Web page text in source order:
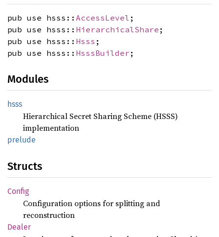
pub use hsss:: AccessLevel ;
pub use hsss:: HierarchicalShare ;
pub use hsss:: Hsss ;
pub use hsss:: HsssBuilder ;
Modules
hsss
Hierarchical Secret Sharing Scheme (HSSS)
implementation
prelude
Structs
Config
Configuration options for splitting and
reconstruction
Dealer